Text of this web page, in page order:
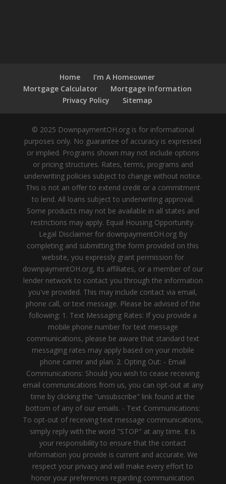
Home
I’m A Homeowner
Mortgage Calculator
Mortgage Information
Privacy Policy
Sitemap
© 2025 DownpaymentOH.org is for informational
purposes only. No guarantee of accuracy is expressed
or implied. Programs shown may not include options
or pricing structures. Rates, terms, programs and
underwriting policies subject to change without notice.
This is not an offer to extend credit or a commitment
to lend. All loans subject to underwriting approval.
Some products may not be available in all states and
restrictions may apply. Equal Housing Opportunity.
Legal Disclaimer for downpaymentOH.org By
completing and submitting the form provided on this
website, you expressly grant permission for
downpaymentOH.org, its affiliates, or a member of our
lender network to contact you through the information
you've provided. This may include contact via email,
phone call, or text message. Please be advised of the
following: 1. Text Messaging Rates: If you provide a
mobile phone number for text message
communications, please be aware that standard text
messaging rates may apply based on your mobile
phone carrier and plan. 2. Opting Out: - Email
Communications: Should you wish to cease receiving
email communications from us, you can opt-out at any
time by clicking the "unsubscribe" link found at the
bottom of any of our emails. - Text Communications:
To opt-out of receiving text message communications,
simply reply with the word "STOP" at any time. It is
your responsibility to ensure that the contact
information you provide is current and accurate. We
respect your privacy and will make every effort to
honor your preferences regarding communication